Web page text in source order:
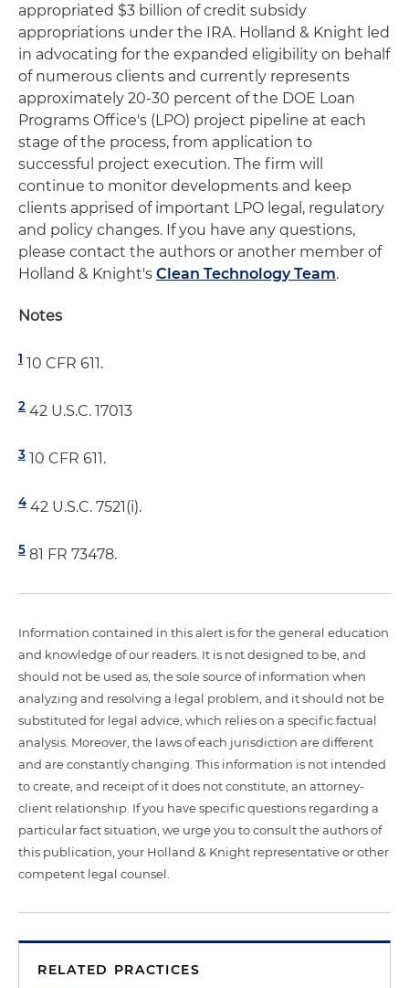
appropriated $3 billion of credit subsidy
appropriations under the IRA. Holland & Knight led
in advocating for the expanded eligibility on behalf
of numerous clients and currently represents
approximately 20-30 percent of the DOE Loan
Programs Office's (LPO) project pipeline at each
stage of the process, from application to
successful project execution. The firm will
continue to monitor developments and keep
clients apprised of important LPO legal, regulatory
and policy changes. If you have any questions,
please contact the authors or another member of
Holland & Knight's Clean Technology Team.
Notes
1 10 CFR 611.
2 42 U.S.C. 17013
3 10 CFR 611.
4 42 U.S.C. 7521(i).
5 81 FR 73478.
Information contained in this alert is for the general education
and knowledge of our readers. It is not designed to be, and
should not be used as, the sole source of information when
analyzing and resolving a legal problem, and it should not be
substituted for legal advice, which relies on a specific factual
analysis. Moreover, the laws of each jurisdiction are different
and are constantly changing. This information is not intended
to create, and receipt of it does not constitute, an attorney-
client relationship. If you have specific questions regarding a
particular fact situation, we urge you to consult the authors of
this publication, your Holland & Knight representative or other
competent legal counsel.
RELATED PRACTICES